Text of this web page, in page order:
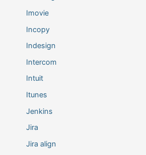
Imovie
Incopy
Indesign
Intercom
Intuit
Itunes
Jenkins
Jira
Jira align